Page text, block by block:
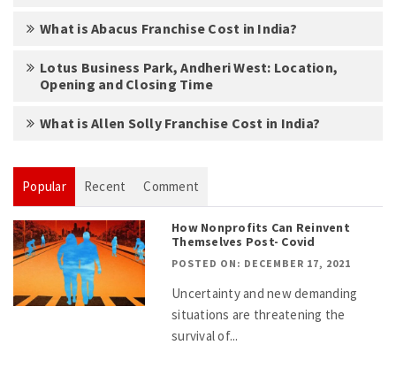
What is Abacus Franchise Cost in India?
Lotus Business Park, Andheri West: Location,
Opening and Closing Time
What is Allen Solly Franchise Cost in India?
Popular Recent Comment
How Nonprofits Can Reinvent
Themselves Post- Covid
POSTED ON: DECEMBER 17, 2021
Uncertainty and new demanding
situations are threatening the
survival of...